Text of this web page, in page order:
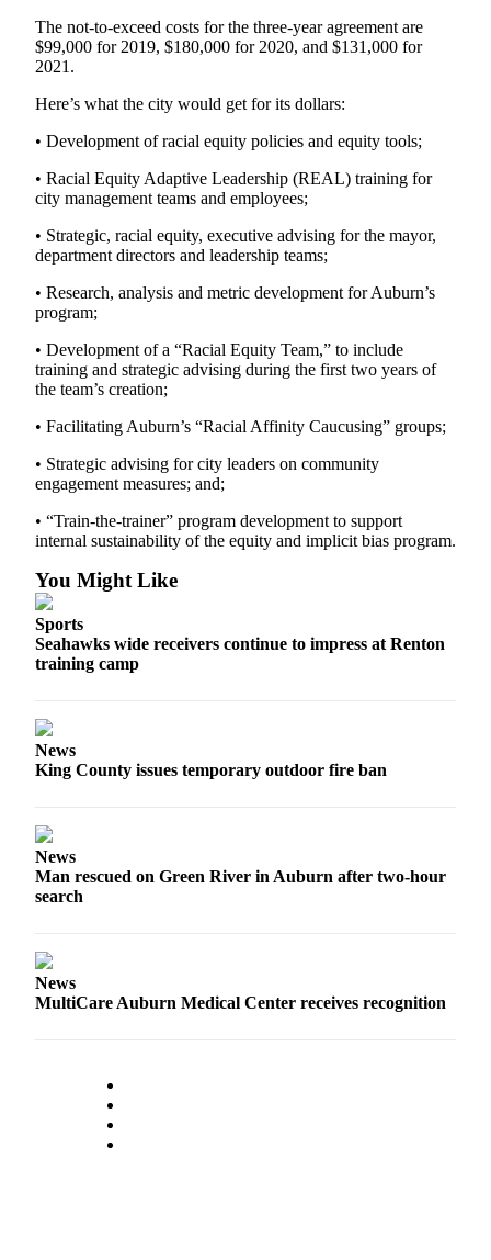
Obituaries
Obituary
Classifieds
Place a
Classified
Employment
Real
Transportation
Legal
Notices
Place
Legal
Notice
editions
Special
About
The not-to-exceed costs for the three-year agreement are
$99,000 for 2019, $180,000 for 2020, and $131,000 for
2021.
Here’s what the city would get for its dollars:
• Development of racial equity policies and equity tools;
• Racial Equity Adaptive Leadership (REAL) training for
city management teams and employees;
• Strategic, racial equity, executive advising for the mayor,
department directors and leadership teams;
• Research, analysis and metric development for Auburn’s
program;
• Development of a “Racial Equity Team,” to include
training and strategic advising during the first two years of
the team’s creation;
• Facilitating Auburn’s “Racial Affinity Caucusing” groups;
• Strategic advising for city leaders on community
engagement measures; and;
• “Train-the-trainer” program development to support
internal sustainability of the equity and implicit bias program.
You Might Like
Sports
Seahawks wide receivers continue to impress at Renton
training camp
News
King County issues temporary outdoor fire ban
News
Man rescued on Green River in Auburn after two-hour
search
News
MultiCare Auburn Medical Center receives recognition